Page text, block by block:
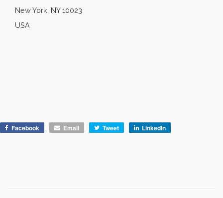
New York, NY 10023
USA
Facebook Email Tweet LinkedIn